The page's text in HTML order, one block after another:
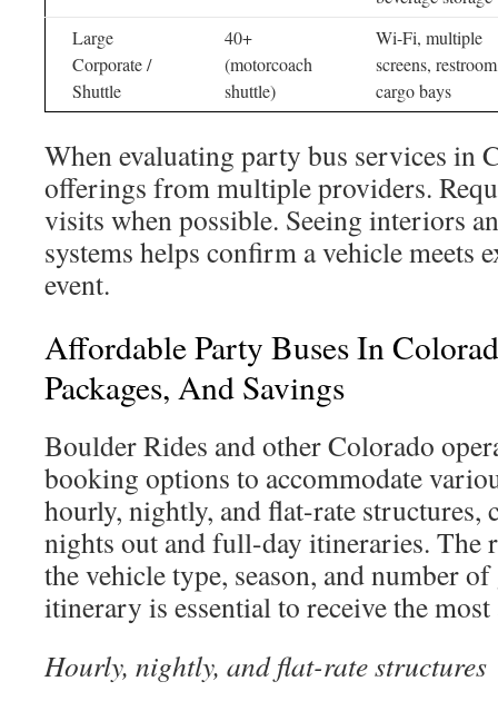
Large
Corporate /
Shuttle
40+
(motorcoach
shuttle)
Wi-Fi, multiple
screens,
cargo bays
When evaluating party bus services in
offerings from multiple providers.
visits when possible. Seeing interiors
systems helps confirm a vehicle meets
event.
Affordable Party Buses In
Packages, And Savings
Boulder Rides and other Colorado
booking options to accommodate
hourly, nightly, and flat-rate structures,
nights out and full-day itineraries. The
the vehicle type, season, and number
itinerary is essential to receive the most
Hourly, nightly, and flat-rate structures